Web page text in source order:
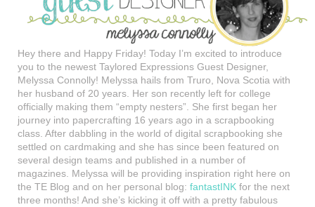
Hey there and Happy Friday! Today I’m excited to introduce
you to the newest Taylored Expressions Guest Designer,
Melyssa Connolly! Melyssa hails from Truro, Nova Scotia with
her husband of 20 years. Her son recently left for college
officially making them “empty nesters”. She first began her
journey into papercrafting 16 years ago in a scrapbooking
class. After dabbling in the world of digital scrapbooking she
settled on cardmaking and she has since been featured on
several design teams and published in a number of
magazines. Melyssa will be providing inspiration right here on
the TE Blog and on her personal blog: fantastINK for the next
three months! And she’s kicking it off with a pretty fabulous